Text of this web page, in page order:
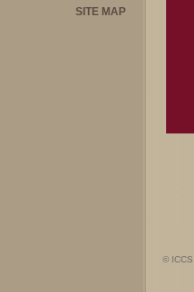
SITE MAP
©